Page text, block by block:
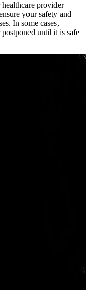
provider
your safety and
In some cases,
until it is safe